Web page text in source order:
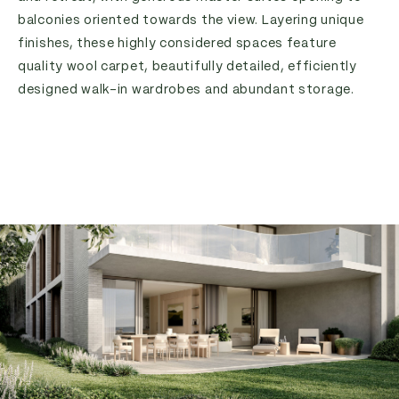
balconies oriented towards the view. Layering unique
finishes, these highly considered spaces feature
quality wool carpet, beautifully detailed, efficiently
designed walk-in wardrobes and abundant storage.